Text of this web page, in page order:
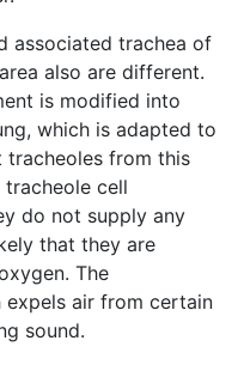
associated trachea of
area also are different.
is modified into
which is adapted to
tracheoles from this
cell
do not supply any
that they are
The
expels air from certain
sound.